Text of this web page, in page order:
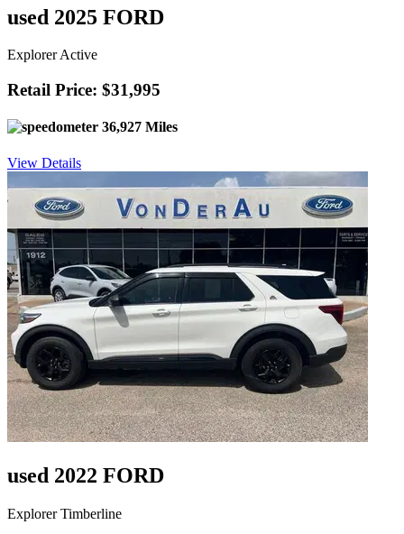
used 2025 FORD
Explorer Active
Retail Price: $31,995
36,927 Miles
View Details
used 2022 FORD
Explorer Timberline